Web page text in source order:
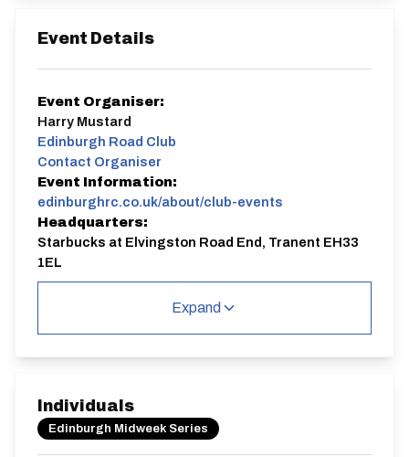
Event Details
Event Organiser:
Harry Mustard
Edinburgh Road Club
Contact Organiser
Event Information:
edinburghrc.co.uk/about/club-events
Headquarters:
Starbucks at Elvingston Road End, Tranent EH33
1EL
Course:
A round of the Edinburgh Midweek Series
WE10/01 ALT
Single Carriageway | Circuit
Expand
Individuals
Edinburgh Midweek Series